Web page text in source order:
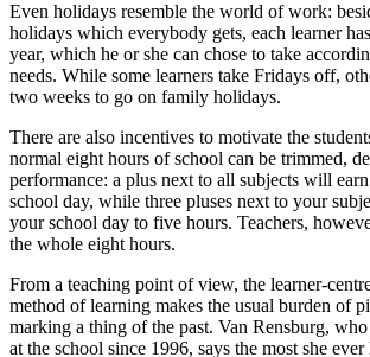
Even holidays resemble the world of work:
holidays which everybody gets, each learner
year, which he or she can chose to take
needs. While some learners take Fridays off,
two weeks to go on family holidays.
There are also incentives to motivate the
normal eight hours of school can be trimmed,
performance: a plus next to all subjects will
school day, while three pluses next to your
your school day to five hours. Teachers,
the whole eight hours.
From a teaching point of view, the learner-
method of learning makes the usual burden of
marking a thing of the past. Van Rensburg, who
at the school since 1996, says the most she